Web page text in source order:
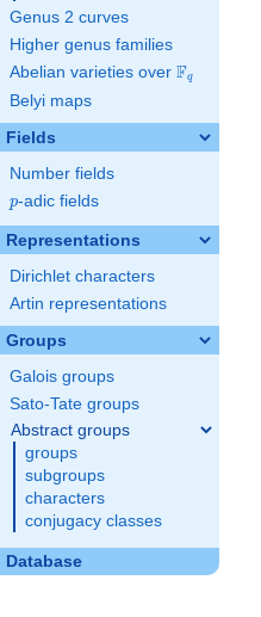
Genus 2 curves
Higher genus families
Abelian varieties over \F_{q}
Fq
Belyi maps
Fields
Number fields
p
p-adic fields
Representations
Dirichlet characters
Artin representations
Groups
Galois groups
Sato-Tate groups
Abstract groups
groups
subgroups
characters
conjugacy classes
Database